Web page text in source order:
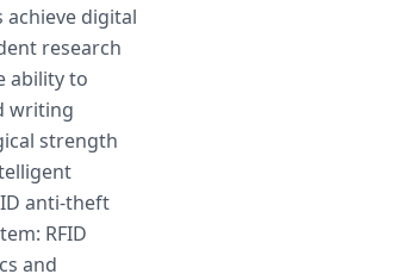
digital
research
ability to
writing
strength
anti-theft
RFID
and